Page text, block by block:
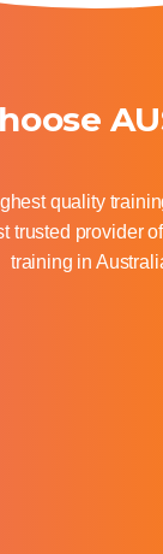
quality
trusted provider
training in